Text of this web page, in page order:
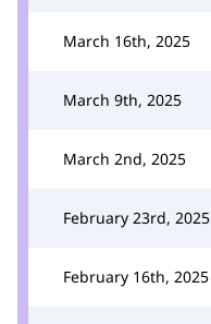
March 16th, 2025
March 9th, 2025
March 2nd, 2025
February 23rd, 2025
February 16th, 2025